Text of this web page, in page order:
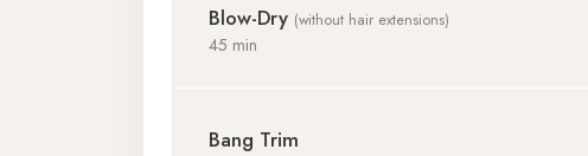
Blow-Dry (without hair extensions)
45 min
Bang Trim